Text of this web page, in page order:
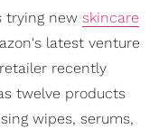
trying new skincare
latest venture
recently
twelve products
wipes, serums,